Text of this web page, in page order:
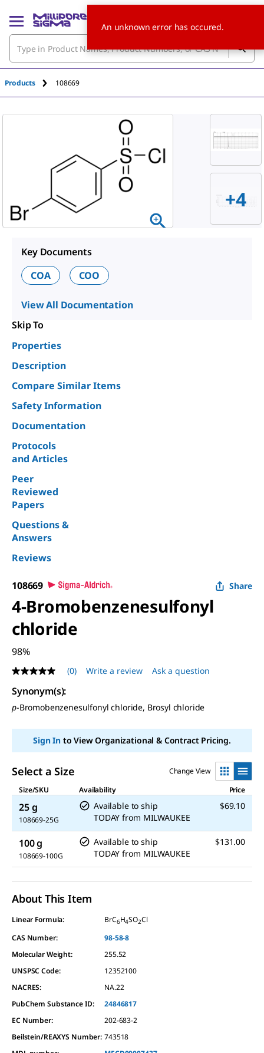
Products 108669
+4
Key Documents
COA
COO
View All Documentation
Skip To
Properties
Description
Compare Similar Items
Safety Information
Documentation
Protocols
and Articles
Peer
Reviewed
Papers
Questions &
Answers
Reviews
108669 Share
4-Bromobenzenesulfonyl
chloride
98%
No
rating
value
Same
page
(0) Write a review Ask a question
Synonym(s):
p-Bromobenzenesulfonyl chloride, Brosyl chloride
Sign Into View Organizational & Contract Pricing.
Select a Size
Change View
Size/SKU
Availability Price
25 g
108669-25G
Available to ship
TODAY from MILWAUKEE
$69.10
100 g
108669-100G
Available to ship
TODAY from MILWAUKEE
$131.00
About This Item
Linear Formula: BrC6H4SO2Cl
CAS Number:
98-58-8
Molecular Weight:
255.52
UNSPSC Code:
12352100
NACRES:
NA.22
PubChem Substance ID:
24846817
EC Number:
202-683-2
Beilstein/REAXYS Number: 743518
An unknown error has occured.